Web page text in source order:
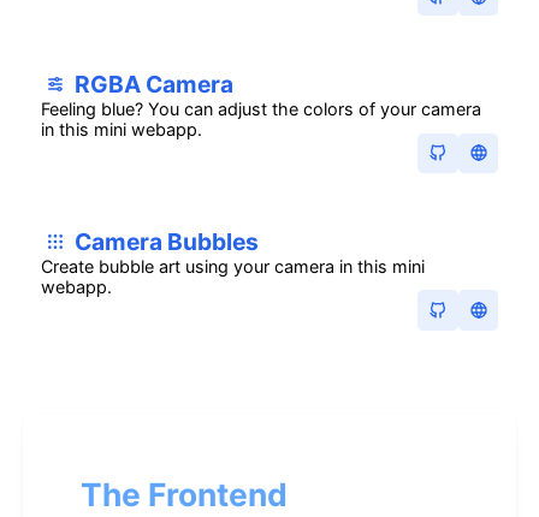
RGBA Camera
Feeling blue? You can adjust the colors of your camera
in this mini webapp.
Camera Bubbles
Create bubble art using your camera in this mini
webapp.
The Frontend